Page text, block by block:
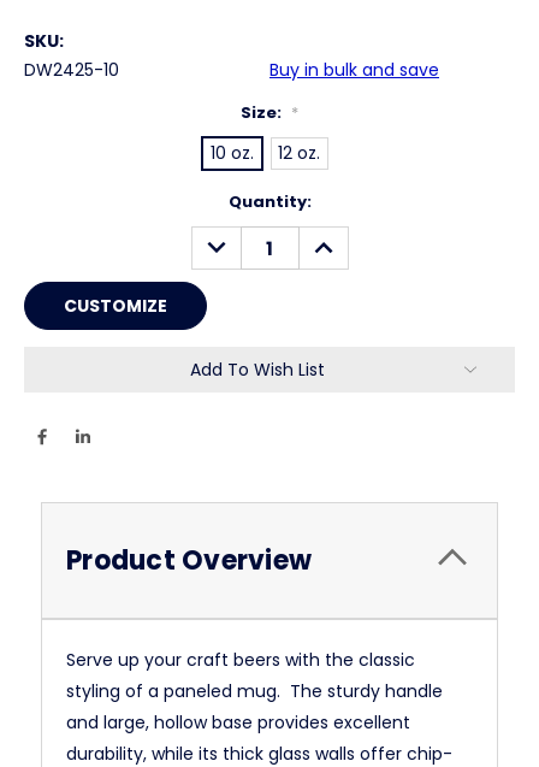
SKU:
DW2425-10
Buy in bulk and save
Size: *
10 oz. 12 oz.
Quantity:
DECREASE
QUANTITY:
INCREASE
QUANTITY:
Add To Wish List
Product Overview
Serve up your craft beers with the classic
styling of a paneled mug. The sturdy handle
and large, hollow base provides excellent
durability, while its thick glass walls offer chip-